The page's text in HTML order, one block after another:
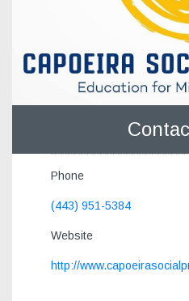
Phone
(443) 951-5384
Website
http://